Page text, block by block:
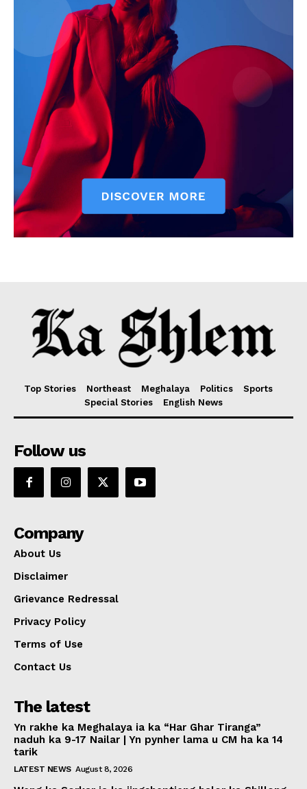
Top Stories Northeast Meghalaya Politics
Sports
Special Stories
English News
Follow us
Company
About Us
Disclaimer
Grievance Redressal
Privacy Policy
Terms of Use
Contact Us
The latest
Yn rakhe ka Meghalaya ia ka “Har Ghar Tiranga”
naduh ka 9-17 Nailar | Yn pynher lama u CM ha ka 14
tarik
LATEST NEWS August 8, 2026